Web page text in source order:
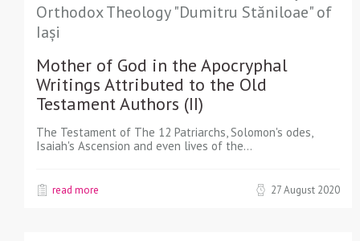
Orthodox Theology "Dumitru Stăniloae" of
Iași
Mother of God in the Apocryphal
Writings Attributed to the Old
Testament Authors (II)
The Testament of The 12 Patriarchs, Solomon's odes,
Isaiah's Ascension and even lives of the…
read more 27 August 2020